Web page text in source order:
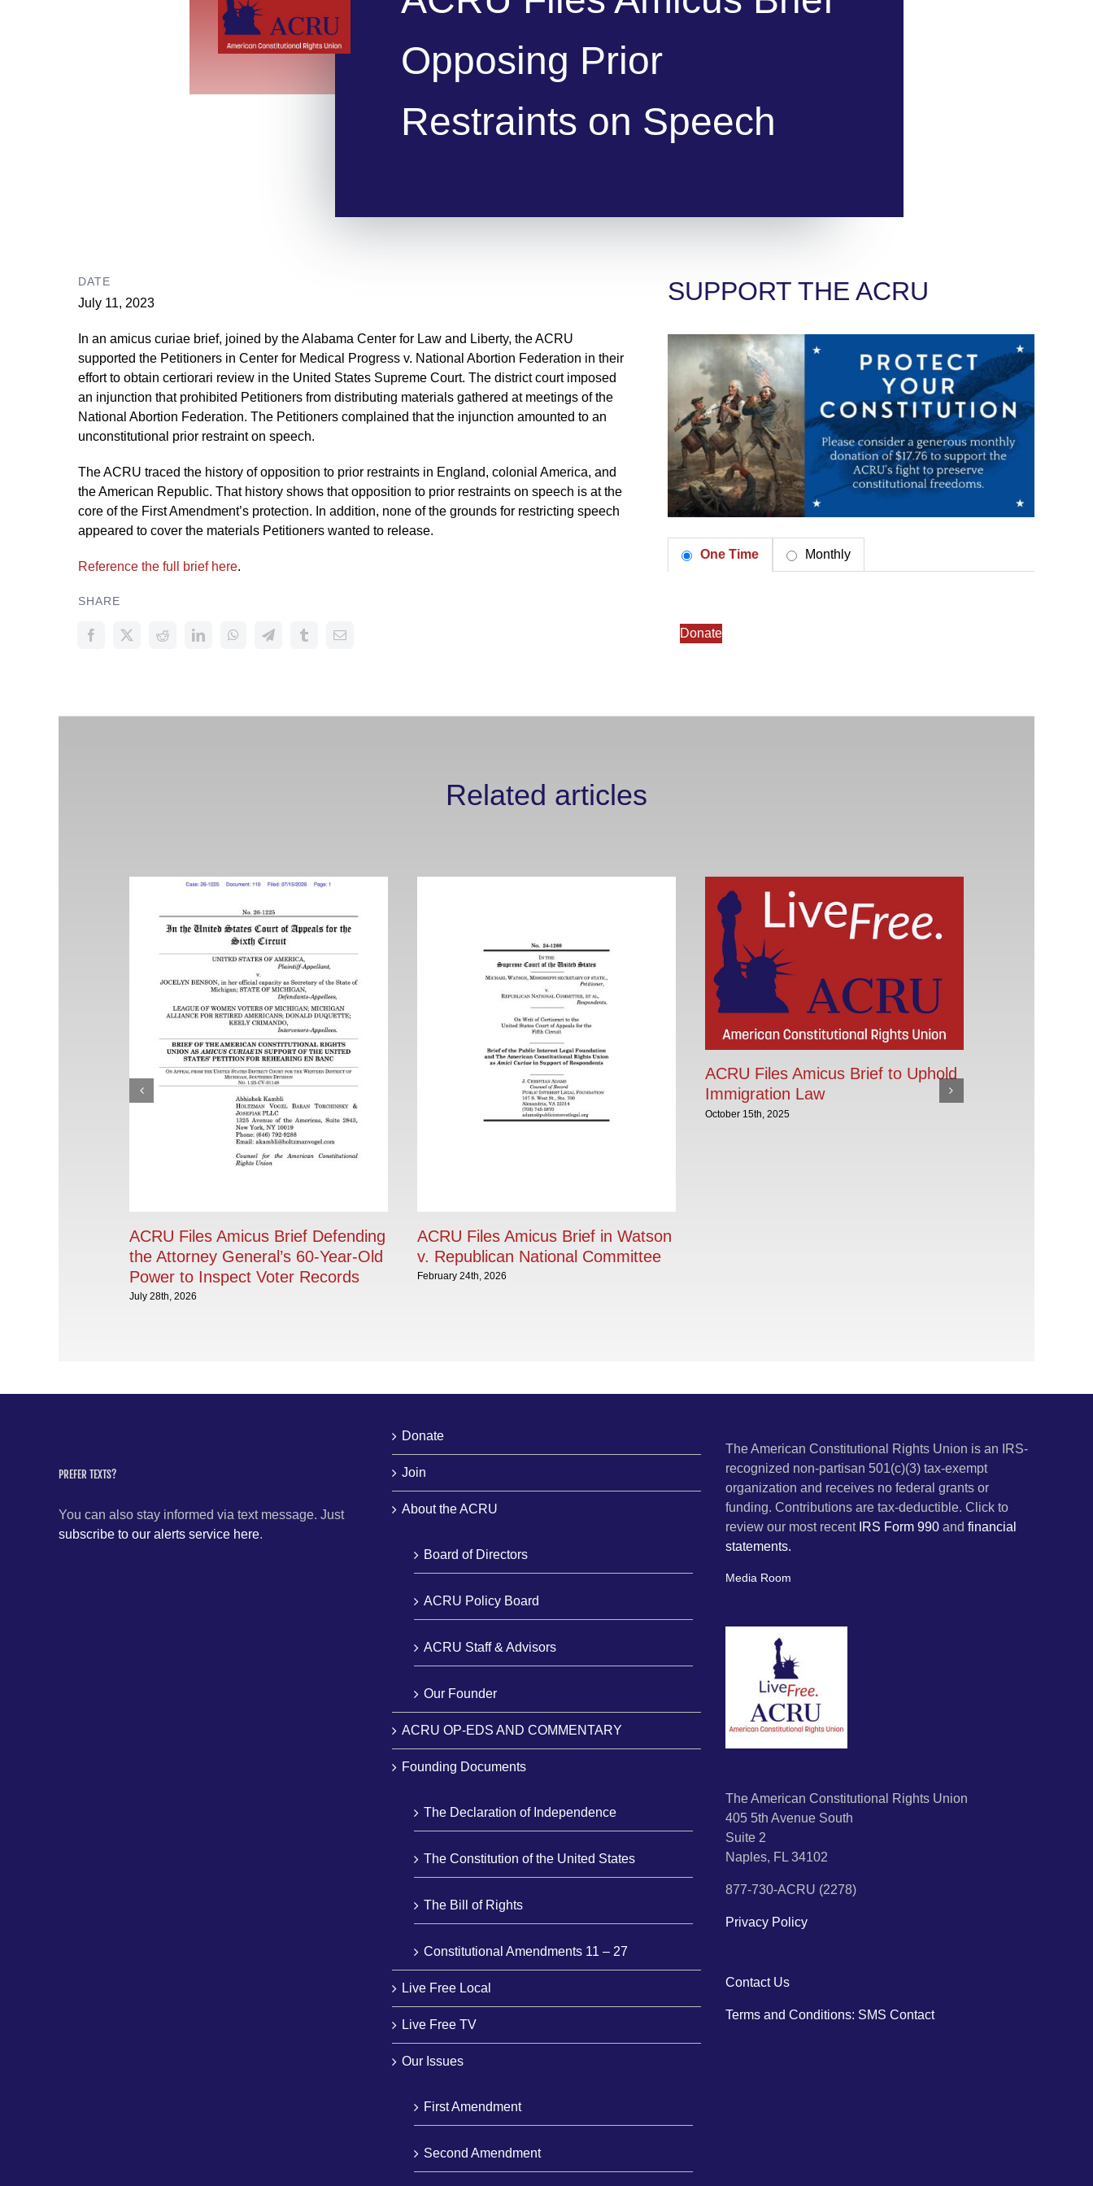
Opposing Prior
Restraints on Speech
DATE
July 11, 2023
In an amicus curiae brief, joined by the Alabama Center for Law and Liberty, the ACRU
supported the Petitioners in Center for Medical Progress v. National Abortion Federation in their
effort to obtain certiorari review in the United States Supreme Court. The district court imposed
an injunction that prohibited Petitioners from distributing materials gathered at meetings of the
National Abortion Federation. The Petitioners complained that the injunction amounted to an
unconstitutional prior restraint on speech.
The ACRU traced the history of opposition to prior restraints in England, colonial America, and
the American Republic. That history shows that opposition to prior restraints on speech is at the
core of the First Amendment’s protection. In addition, none of the grounds for restricting speech
appeared to cover the materials Petitioners wanted to release.
Reference the full brief here.
SHARE
SUPPORT THE ACRU
One Time Monthly
Donate
Related articles
ACRU Files Amicus Brief Defending
the Attorney General’s 60-Year-Old
Power to Inspect Voter Records
July 28th, 2026
ACRU Files Amicus Brief in Watson
v. Republican National Committee
February 24th, 2026
ACRU Files Amicus Brief to Uphold
Immigration Law
October 15th, 2025
PREFER TEXTS?
You can also stay informed via text message. Just
subscribe to our alerts service here.
Donate
Join
About the ACRU
Board of Directors
ACRU Policy Board
ACRU Staff & Advisors
Our Founder
ACRU OP-EDS AND COMMENTARY
Founding Documents
The Declaration of Independence
The Constitution of the United States
The Bill of Rights
Constitutional Amendments 11 – 27
Live Free Local
Live Free TV
Our Issues
First Amendment
Second Amendment
The American Constitutional Rights Union is an IRS-
recognized non-partisan 501(c)(3) tax-exempt
organization and receives no federal grants or
funding. Contributions are tax-deductible. Click to
review our most recent IRS Form 990 and financial
statements.
Media Room
The American Constitutional Rights Union
405 5th Avenue South
Suite 2
Naples, FL 34102
877-730-ACRU (2278)
Privacy Policy
Contact Us
Terms and Conditions: SMS Contact